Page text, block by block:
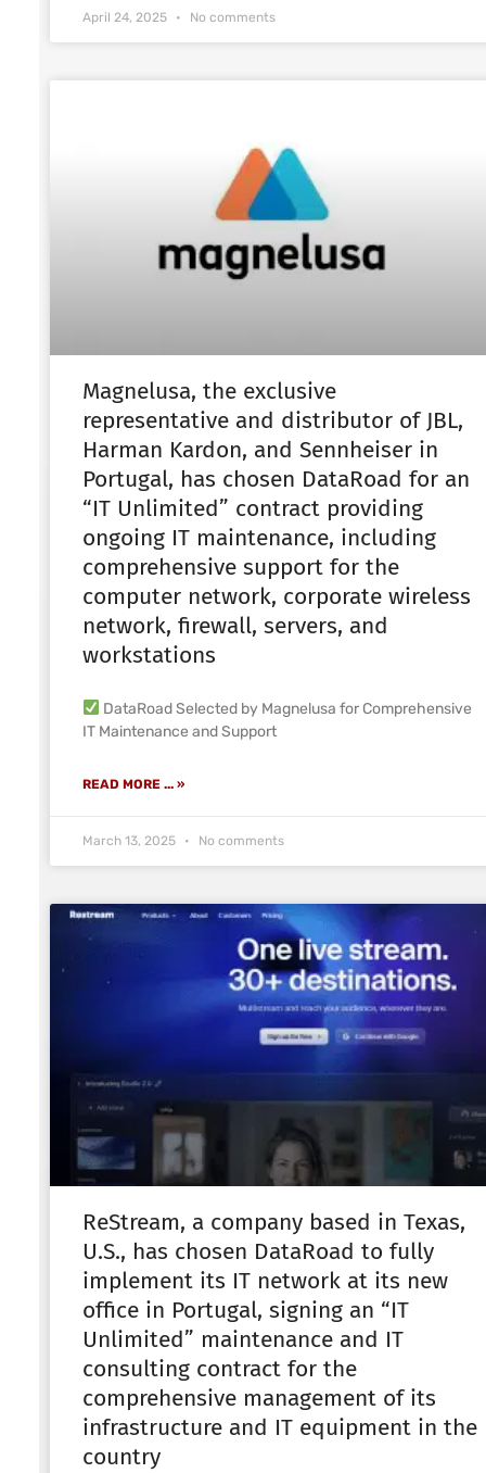
April 24, 2025 No comments
Magnelusa, the exclusive
representative and distributor of JBL,
Harman Kardon, and Sennheiser in
Portugal, has chosen DataRoad for an
“IT Unlimited” contract providing
ongoing IT maintenance, including
comprehensive support for the
computer network, corporate wireless
network, firewall, servers, and
workstations
DataRoad Selected by Magnelusa for Comprehensive
IT Maintenance and Support
READ MORE ... »
March 13, 2025 No comments
ReStream, a company based in Texas,
U.S., has chosen DataRoad to fully
implement its IT network at its new
office in Portugal, signing an “IT
Unlimited” maintenance and IT
consulting contract for the
comprehensive management of its
infrastructure and IT equipment in the
country